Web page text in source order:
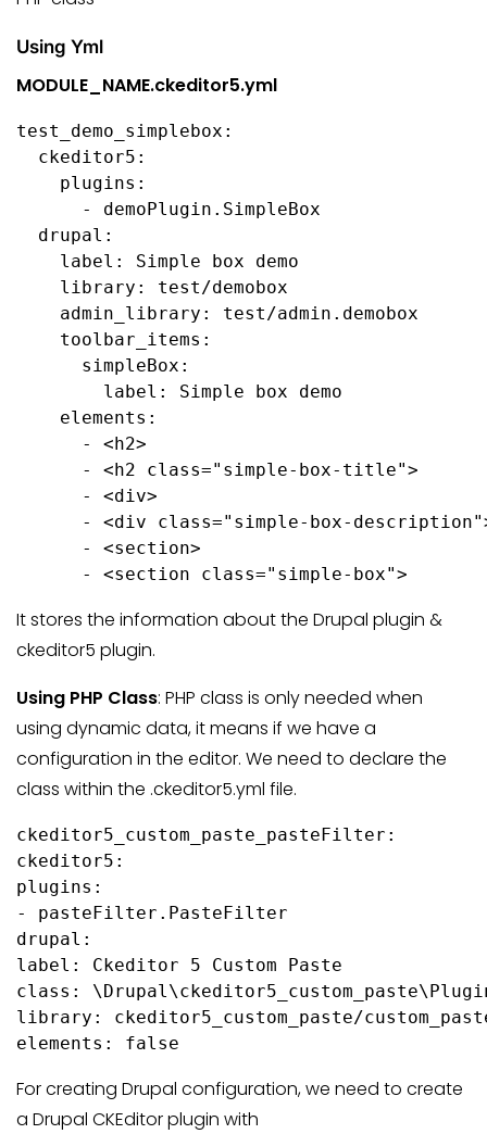
Using Yml
MODULE_NAME.ckeditor5.yml
test_demo_simplebox:
  ckeditor5:
    plugins:
      - demoPlugin.SimpleBox
  drupal:
    label: Simple box demo
    library: test/demobox
    admin_library: test/admin.demobox
    toolbar_items:
      simpleBox:
        label: Simple box demo
    elements:
      - <h2>
      - <h2 class="simple-box-title">
      - <div>
- <div class="simple-box-
      - <section>
      - <section class="simple-box">
It stores the information about the Drupal plugin &
ckeditor5 plugin.
Using PHP Class: PHP class is only needed when
using dynamic data, it means if we have a
configuration in the editor. We need to declare the
class within the .ckeditor5.yml file.
ckeditor5_custom_paste_pasteFilter:
ckeditor5:
plugins:
- pasteFilter.PasteFilter
drupal:
label: Ckeditor 5 Custom Paste
class:
library: ckeditor5_custom_paste/
elements: false
For creating Drupal configuration, we need to create
a Drupal CKEditor plugin with